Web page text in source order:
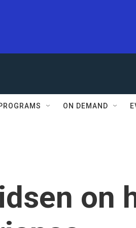
ON DEMAND
on